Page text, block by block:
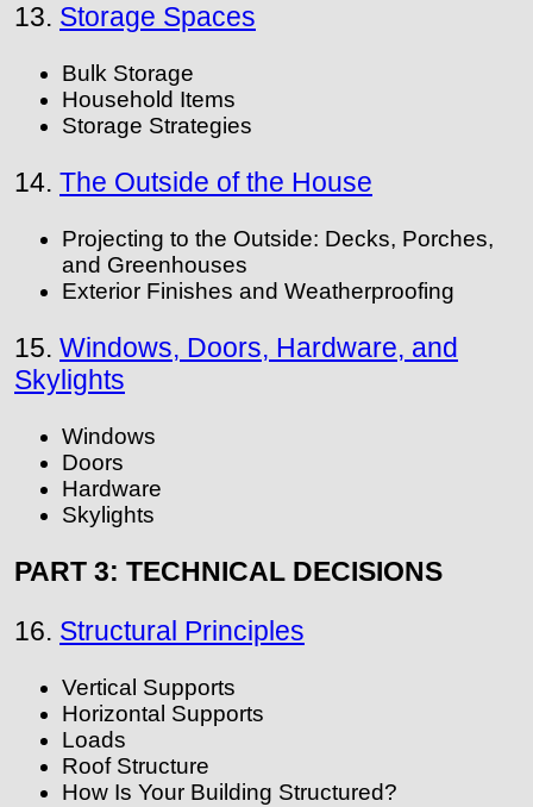
13. Storage Spaces
Bulk Storage
Household Items
Storage Strategies
14. The Outside of the House
Projecting to the Outside: Decks, Porches,
and Greenhouses
Exterior Finishes and Weatherproofing
15. Windows, Doors, Hardware, and
Skylights
Windows
Doors
Hardware
Skylights
PART 3: TECHNICAL DECISIONS
16. Structural Principles
Vertical Supports
Horizontal Supports
Loads
Roof Structure
How Is Your Building Structured?